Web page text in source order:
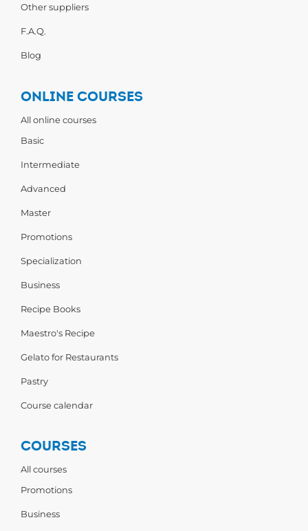
Other suppliers
F.A.Q.
Blog
ONLINE COURSES
All online courses
Basic
Intermediate
Advanced
Master
Promotions
Specialization
Business
Recipe Books
Maestro's Recipe
Gelato for Restaurants
Pastry
Course calendar
COURSES
All courses
Promotions
Business